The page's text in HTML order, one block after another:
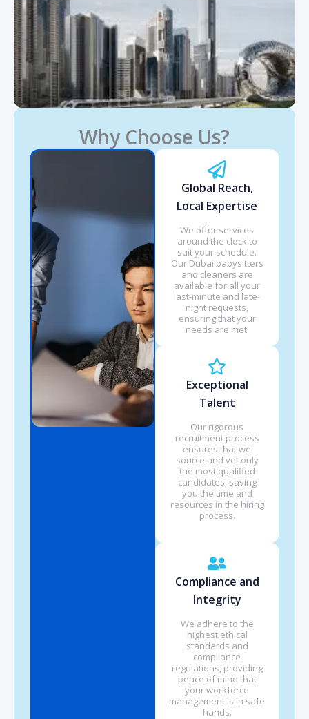
Why Choose Us?
Global Reach,
Local Expertise
We offer services
around the clock to
suit your schedule.
Our Dubai babysitters
and cleaners are
available for all your
last-minute and late-
night requests,
ensuring that your
needs are met.
Exceptional
Talent
Our rigorous
recruitment process
ensures that we
source and vet only
the most qualified
candidates, saving
you the time and
resources in the hiring
process.
Compliance and
Integrity
We adhere to the
highest ethical
standards and
compliance
regulations, providing
peace of mind that
your workforce
management is in safe
hands.